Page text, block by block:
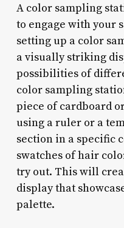
A color sampling
to engage with your
setting up a color
a visually striking
possibilities of
color sampling
piece of cardboard
using a ruler or a
section in a specific
swatches of hair
try out. This will
display that
palette.